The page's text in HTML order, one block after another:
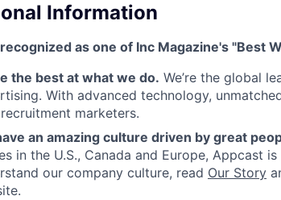
Information
as one of Inc Magazine's "Best
the best at what we do. We’re the global
With advanced technology,
marketers.
an amazing culture driven by great
in the U.S., Canada and Europe, Appcast
our company culture, read Our Story